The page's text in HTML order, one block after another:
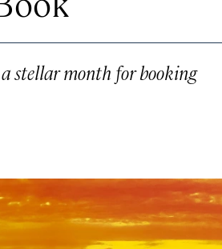
stellar month for booking